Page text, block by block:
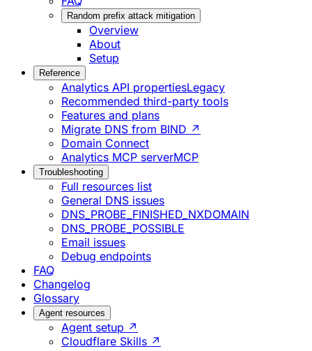
Random prefix attack mitigation
Overview
About
Setup
Reference
Analytics API propertiesLegacy
Recommended third-party tools
Features and plans
Migrate DNS from BIND ↗
Domain Connect
Analytics MCP serverMCP
Troubleshooting
Full resources list
General DNS issues
DNS_PROBE_FINISHED_NXDOMAIN
DNS_PROBE_POSSIBLE
Email issues
Debug endpoints
FAQ
Changelog
Glossary
Agent resources
Agent setup ↗
Cloudflare Skills ↗